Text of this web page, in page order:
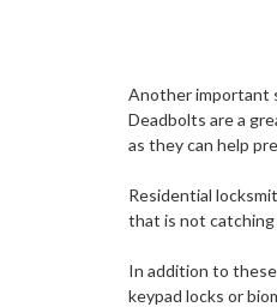
Another important
Deadbolts are a
as they can help
Residential
that is not catching
In addition to
keypad locks or